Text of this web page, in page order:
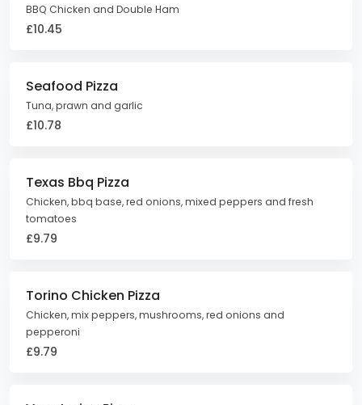
BBQ Chicken and Double Ham
£10.45
Seafood Pizza
Tuna, prawn and garlic
£10.78
Texas Bbq Pizza
Chicken, bbq base, red onions, mixed peppers and fresh
tomatoes
£9.79
Torino Chicken Pizza
Chicken, mix peppers, mushrooms, red onions and
pepperoni
£9.79